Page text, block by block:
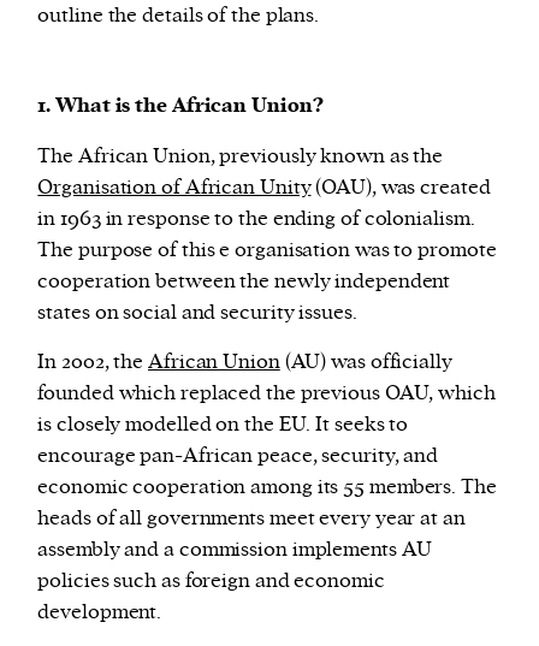
outline the details of the plans.
1. What is the African Union?
The African Union, previously known as the
Organisation of African Unity(OAU), was created
in 1963 in response to the ending of colonialism.
The purpose of this e organisation was to promote
cooperation between the newly independent
states on social and security issues.
In 2002, theAfrican Union(AU) was officially
founded which replaced the previous OAU, which
is closely modelled on the EU. It seeks to
encourage pan-African peace, security, and
economic cooperation among its 55 members. The
heads of all governments meet every year at an
assembly and a commission implements AU
policies such as foreign and economic
development.